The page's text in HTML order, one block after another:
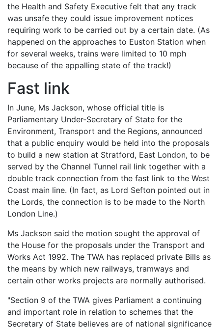
the Health and Safety Executive felt that any track
was unsafe they could issue improvement notices
requiring work to be carried out by a certain date. (As
happened on the approaches to Euston Station when
for several weeks, trains were limited to 10 mph
because of the appalling state of the track!)
Fast link
In June, Ms Jackson, whose official title is
Parliamentary Under-Secretary of State for the
Environment, Transport and the Regions, announced
that a public enquiry would be held into the proposals
to build a new station at Stratford, East London, to be
served by the Channel Tunnel rail link together with a
double track connection from the fast link to the West
Coast main line. (In fact, as Lord Sefton pointed out in
the Lords, the connection is to be made to the North
London Line.)
Ms Jackson said the motion sought the approval of
the House for the proposals under the Transport and
Works Act 1992. The TWA has replaced private Bills as
the means by which new railways, tramways and
certain other works projects are normally authorised.
"Section 9 of the TWA gives Parliament a continuing
and important role in relation to schemes that the
Secretary of State believes are of national significance